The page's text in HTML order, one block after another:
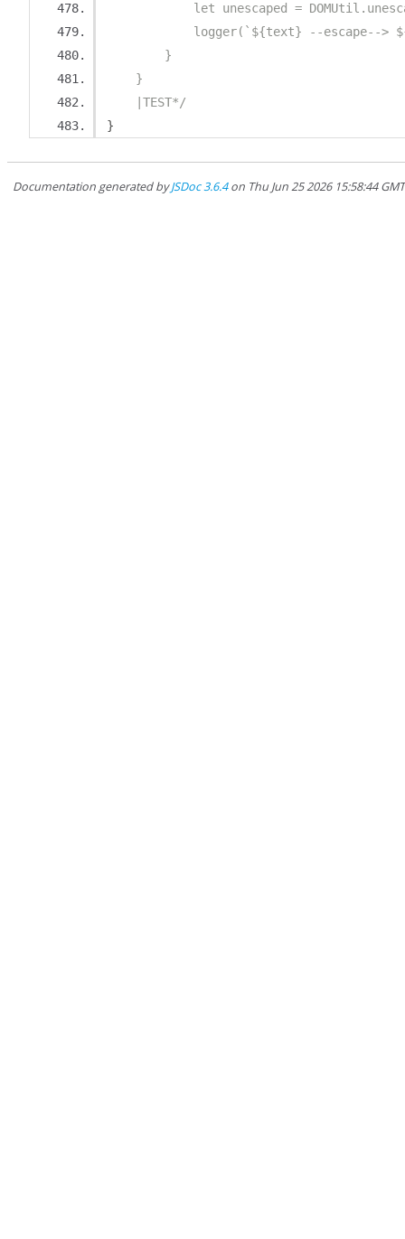
let unescaped =
logger(`${text} --escape-->
        }
    }
    |TEST*/
}
Documentation generated byJSDoc 3.6.4on Thu Jun 25 2026 15:58:44